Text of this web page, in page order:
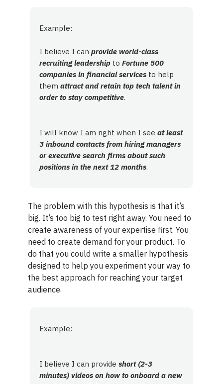
Example:
I believe I can provide world-class
recruiting leadership to Fortune 500
companies in financial services to help
them attract and retain top tech talent in
order to stay competitive.
I will know I am right when I see at least
3 inbound contacts from hiring managers
or executive search firms about such
positions in the next 12 months.
The problem with this hypothesis is that it’s
big. It’s too big to test right away. You need to
create awareness of your expertise first. You
need to create demand for your product. To
do that you could write a smaller hypothesis
designed to help you experiment your way to
the best approach for reaching your target
audience.
Example:
I believe I can provide short (2-3
minutes) videos on how to onboard a new